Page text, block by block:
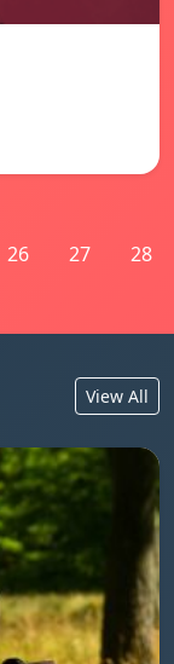
26 27 28
View All